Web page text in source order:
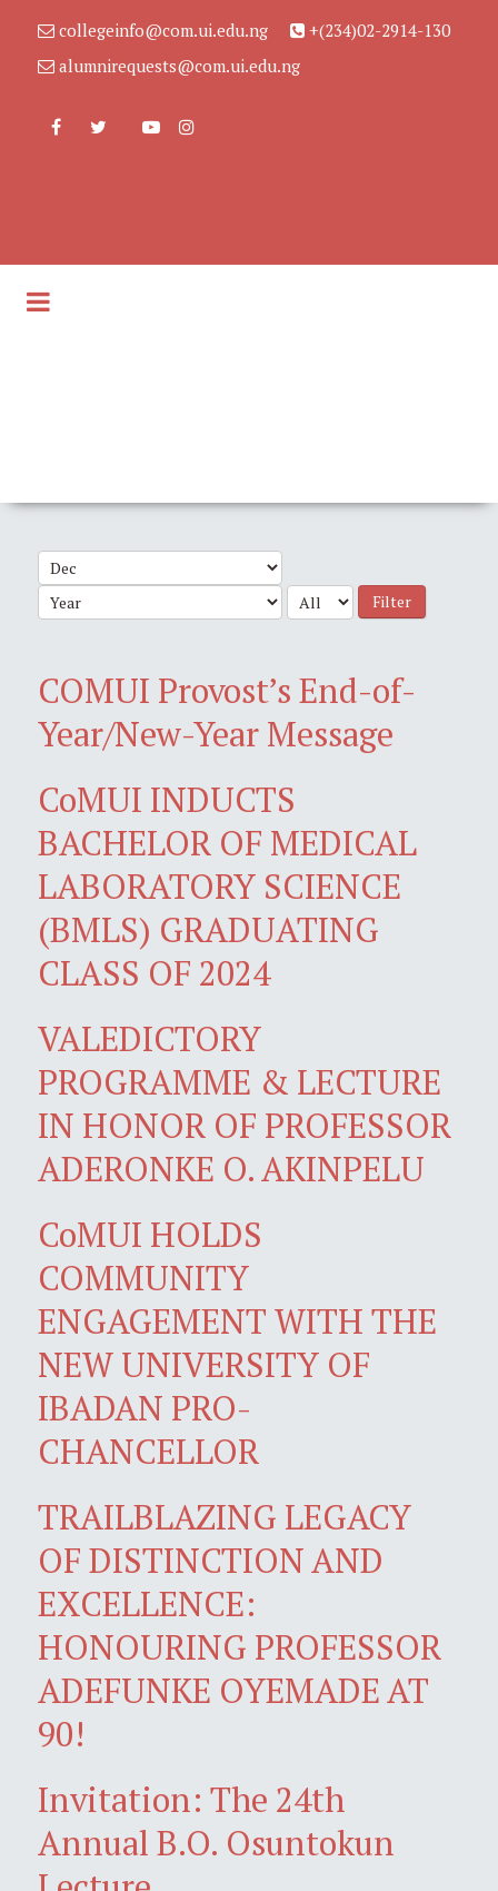
collegeinfo@com.ui.edu.ng
+(234)02-2914-130
alumnirequests@com.ui.edu.ng
Filter
COMUI Provost’s End-of-
Year/New-Year Message
CoMUI INDUCTS
BACHELOR OF MEDICAL
LABORATORY SCIENCE
(BMLS) GRADUATING
CLASS OF 2024
VALEDICTORY
PROGRAMME & LECTURE
IN HONOR OF PROFESSOR
ADERONKE O. AKINPELU
CoMUI HOLDS
COMMUNITY
ENGAGEMENT WITH THE
NEW UNIVERSITY OF
IBADAN PRO-
CHANCELLOR
TRAILBLAZING LEGACY
OF DISTINCTION AND
EXCELLENCE:
HONOURING PROFESSOR
ADEFUNKE OYEMADE AT
90!
Invitation: The 24th
Annual B.O. Osuntokun